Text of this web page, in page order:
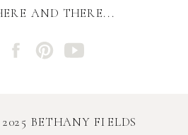
BETHANY FIELDS
AND THERE...